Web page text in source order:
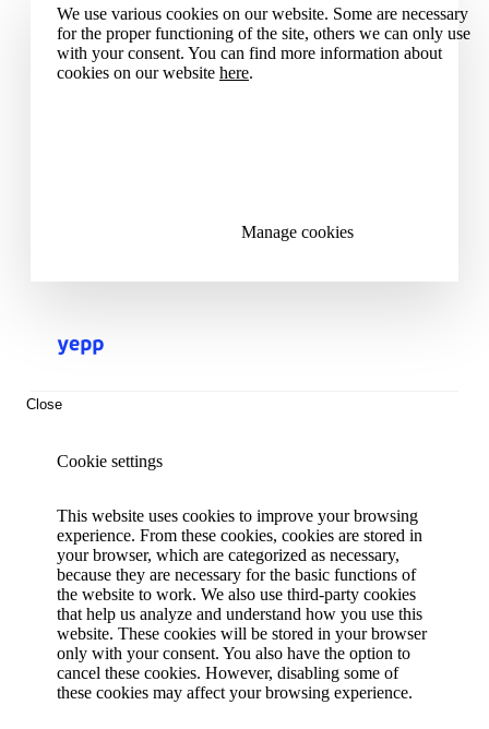
We use various cookies on our website. Some are necessary
for the proper functioning of the site, others we can only use
with your consent. You can find more information about
cookies on our website here.
Manage cookies
Close
Cookie settings
This website uses cookies to improve your browsing
experience. From these cookies, cookies are stored in
your browser, which are categorized as necessary,
because they are necessary for the basic functions of
the website to work. We also use third-party cookies
that help us analyze and understand how you use this
website. These cookies will be stored in your browser
only with your consent. You also have the option to
cancel these cookies. However, disabling some of
these cookies may affect your browsing experience.